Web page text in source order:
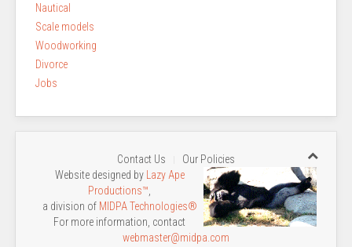
Nautical
Scale models
Woodworking
Divorce
Jobs
Contact Us
Our Policies
Website designed by
Lazy Ape
Productions™
a division of MIDPA Technologies®
For more information, contact
webmaster@midpa.com